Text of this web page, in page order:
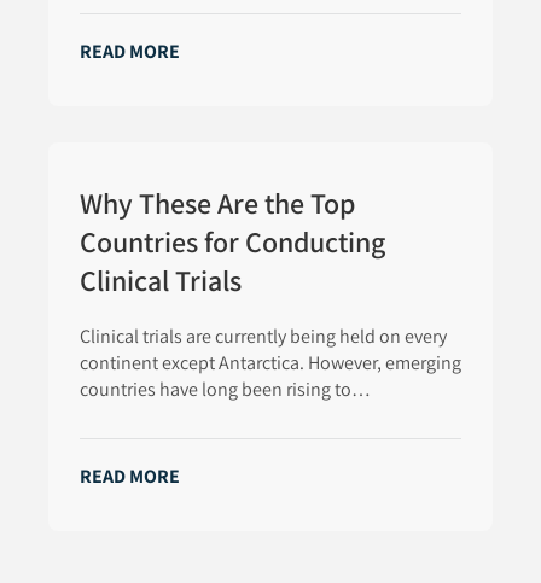
READ MORE
Why These Are the Top
Countries for Conducting
Clinical Trials
Clinical trials are currently being held on every
continent except Antarctica. However, emerging
countries have long been rising to…
READ MORE